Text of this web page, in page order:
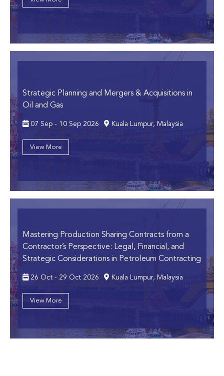
Strategic Planning and Mergers & Acquisitions in
Oil and Gas
07 Sep - 10 Sep 2026 Kuala Lumpur, Malaysia
View More
Mastering Production Sharing Contracts from a
Contractor’s Perspective: Legal, Financial, and
Strategic Considerations in Petroleum Contracting
26 Oct - 29 Oct 2026 Kuala Lumpur, Malaysia
View More